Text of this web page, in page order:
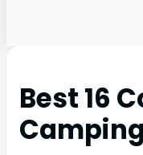
Best 16
Camping